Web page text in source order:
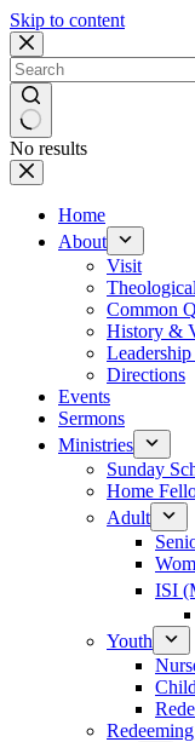
Skip to content
No results
Home
About
Visit
Common
History &
Directions
Events
Sermons
Ministries
Sunday
Home
Adult
ISI
Youth